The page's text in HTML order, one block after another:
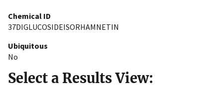
Chemical ID
37DIGLUCOSIDEISORHAMNETIN
Ubiquitous
No
Select a Results View: